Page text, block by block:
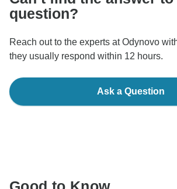
question?
Reach out to the experts at Odynovo
they usually respond within 12 hours.
Ask a Question